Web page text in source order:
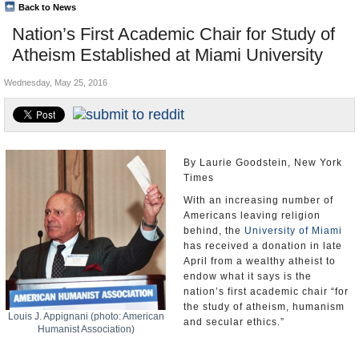
Departments/Agencies
Nations
Blog
Nation’s First Academic Chair for Study of
Atheism Established at Miami University
Back to News
Top Stories
Unusual News
Controversies
U.S. and the World
Appointments and Resignations
Wednesday, May 25, 2016
Louis J. Appignani (photo: American
Humanist Association)
By Laurie Goodstein, New York
Times
With an increasing number of
Americans leaving religion
behind, the University of Miami
has received a donation in late
April from a wealthy atheist to
endow what it says is the
nation’s first academic chair “for
the study of atheism, humanism
and secular ethics.”